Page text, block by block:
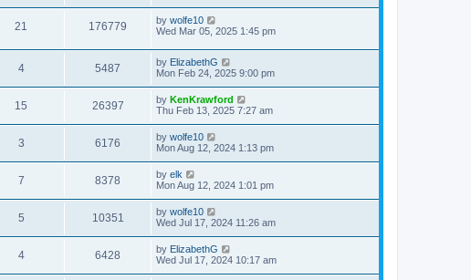
21 176779 by wolfe10
Wed Mar 05, 2025 1:45 pm
4 5487 by ElizabethG
Mon Feb 24, 2025 9:00 pm
15 26397 by KenKrawford
Thu Feb 13, 2025 7:27 am
3 6176 by wolfe10
Mon Aug 12, 2024 1:13 pm
7 8378 by elk
Mon Aug 12, 2024 1:01 pm
5 10351 by wolfe10
Wed Jul 17, 2024 11:26 am
4 6428 by ElizabethG
Wed Jul 17, 2024 10:17 am